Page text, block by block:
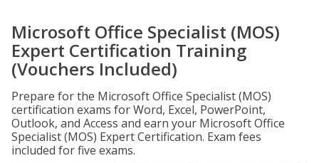
Microsoft Office Specialist (MOS)
Expert Certification Training
(Vouchers Included)
Prepare for the Microsoft Office Specialist (MOS)
certification exams for Word, Excel, PowerPoint,
Outlook, and Access and earn your Microsoft Office
Specialist (MOS) Expert Certification. Exam fees
included for five exams.